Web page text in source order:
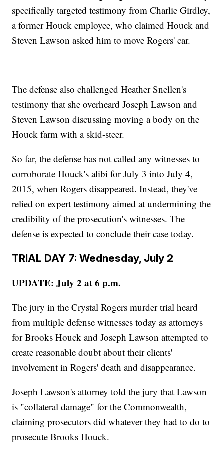
specifically targeted testimony from Charlie Girdley,
a former Houck employee, who claimed Houck and
Steven Lawson asked him to move Rogers' car.
The defense also challenged Heather Snellen's
testimony that she overheard Joseph Lawson and
Steven Lawson discussing moving a body on the
Houck farm with a skid-steer.
So far, the defense has not called any witnesses to
corroborate Houck's alibi for July 3 into July 4,
2015, when Rogers disappeared. Instead, they've
relied on expert testimony aimed at undermining the
credibility of the prosecution's witnesses. The
defense is expected to conclude their case today.
TRIAL DAY 7: Wednesday, July 2
UPDATE: July 2 at 6 p.m.
The jury in the Crystal Rogers murder trial heard
from multiple defense witnesses today as attorneys
for Brooks Houck and Joseph Lawson attempted to
create reasonable doubt about their clients'
involvement in Rogers' death and disappearance.
Joseph Lawson's attorney told the jury that Lawson
is "collateral damage" for the Commonwealth,
claiming prosecutors did whatever they had to do to
prosecute Brooks Houck.